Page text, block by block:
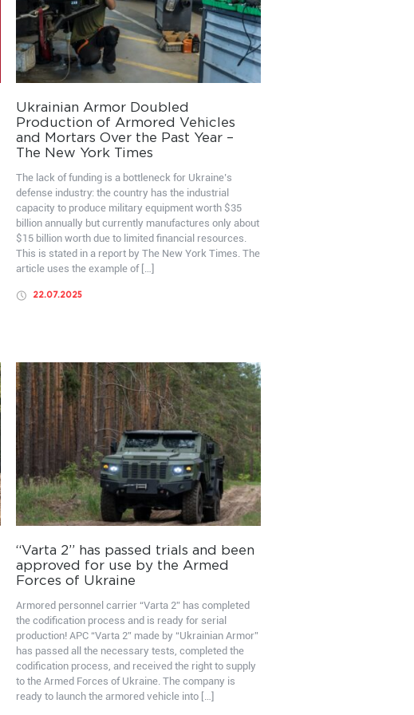
Ukrainian Armor Doubled
Production of Armored Vehicles
and Mortars Over the Past Year –
The New York Times
The lack of funding is a bottleneck for Ukraine’s
defense industry: the country has the industrial
capacity to produce military equipment worth $35
billion annually but currently manufactures only about
$15 billion worth due to limited financial resources.
This is stated in a report by The New York Times. The
article uses the example of […]
22.07.2025
“Varta 2” has passed trials and been
approved for use by the Armed
Forces of Ukraine
Armored personnel carrier “Varta 2” has completed
the codification process and is ready for serial
production! APC “Varta 2” made by “Ukrainian Armor”
has passed all the necessary tests, completed the
codification process, and received the right to supply
to the Armed Forces of Ukraine. The company is
ready to launch the armored vehicle into […]